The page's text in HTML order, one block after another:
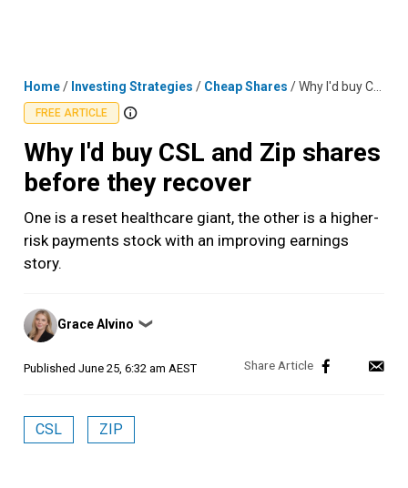
Home/ Investing Strategies / Cheap Shares /Why I'd buy CSL and Zip shares before they recover
FREE ARTICLE
Why I'd buy CSL and Zip shares
before they recover
One is a reset healthcare giant, the other is a higher-
risk payments stock with an improving earnings
story.
Posted
by
Grace Alvino ❯
Published June 25, 6:32 am AEST
CSL ZIP